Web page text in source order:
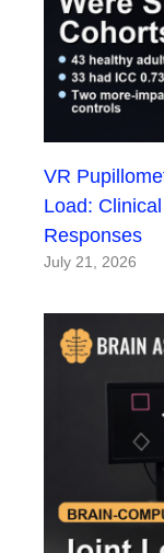
VR
Load:
Responses
July 21, 2026